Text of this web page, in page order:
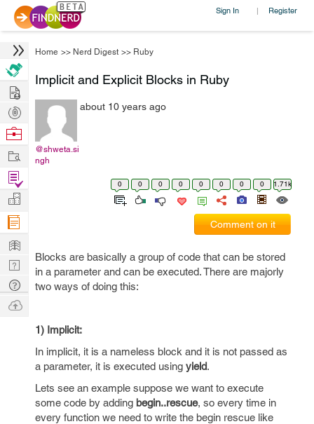
Sign In | Register
Home >> Nerd Digest >> Ruby
Implicit and Explicit Blocks in Ruby
@shweta.si
ngh
about 10 years ago
0 0 0 0 0 0 0 0 1.71k
Comment on it
Blocks are basically a group of code that can be stored
in a parameter and can be executed. There are majorly
two ways of doing this:
1) Implicit:
In implicit, it is a nameless block and it is not passed as
a parameter, it is executed using yield.
Lets see an example suppose we want to execute
some code by adding begin..rescue, so every time in
every function we need to write the begin rescue like
Hire
Post
Projects
Browse
Work
Find
Projects
Manage
Company
Learn
Nerd
Digest
Tech
Q & A
Ask